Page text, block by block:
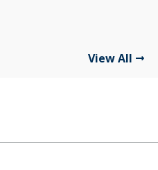
View All